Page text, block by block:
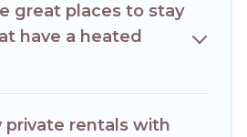
great places to stay
have a heated
private rentals with